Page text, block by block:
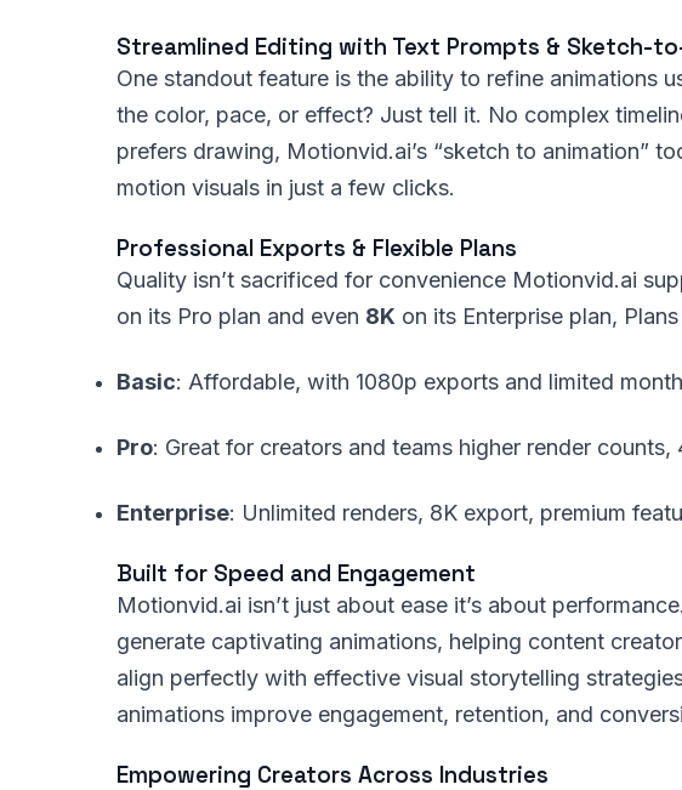
Streamlined Editing with Text Prompts & Sketch-
One standout feature is the ability to refine animations
the color, pace, or effect? Just tell it. No complex
prefers drawing, Motionvid.ai’s “sketch to animation”
motion visuals in just a few clicks.
Professional Exports & Flexible Plans
Quality isn’t sacrificed for convenience Motionvid.ai
on its Pro plan and even 8K on its Enterprise plan,
Basic: Affordable, with 1080p exports and limited
Pro: Great for creators and teams higher render
Enterprise: Unlimited renders, 8K export, premium
Built for Speed and Engagement
Motionvid.ai isn’t just about ease it’s about
generate captivating animations, helping content
align perfectly with effective visual storytelling
animations improve engagement, retention, and
Empowering Creators Across Industries